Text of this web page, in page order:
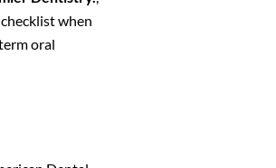
when
oral